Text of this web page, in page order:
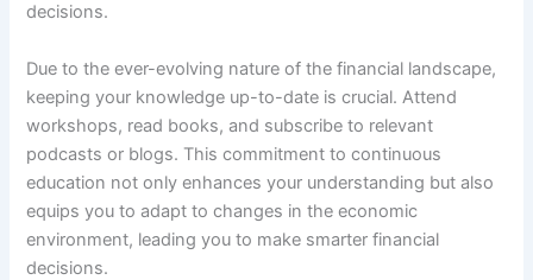
decisions.
Due to the ever-evolving nature of the financial landscape,
keeping your knowledge up-to-date is crucial. Attend
workshops, read books, and subscribe to relevant
podcasts or blogs. This commitment to continuous
education not only enhances your understanding but also
equips you to adapt to changes in the economic
environment, leading you to make smarter financial
decisions.